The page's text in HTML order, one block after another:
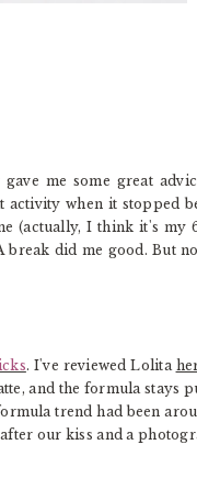
me some great
activity when it stopped
(actually, I think it's my
did me good. But
. I've reviewed Lolita
and the formula stays
trend had been
our kiss and a